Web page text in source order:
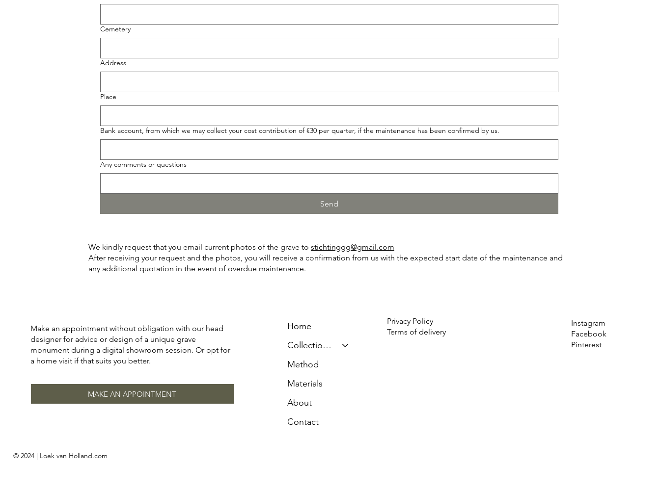
Cemetery
Address
Place
Bank account, from which we may collect your cost contribution of €30 per quarter, if the maintenance has been confirmed by us.
Any comments or questions
Send
We kindly request that you email current photos of the grave to stichtinggg@gmail.com
After receiving your request and the photos, you will receive a confirmation from us with the expected start date of the maintenance and
any additional quotation in the event of overdue maintenance.
Make an appointment without obligation with our head
designer for advice or design of a unique grave
monument during a digital showroom session. Or opt for
a home visit if that suits you better.
MAKE AN APPOINTMENT
Instagram
Facebook
Pinterest
Home
Collection & Prices
Method
Materials
About
Contact
© 2024 | Loek van Holland.com
Privacy Policy
Terms of delivery